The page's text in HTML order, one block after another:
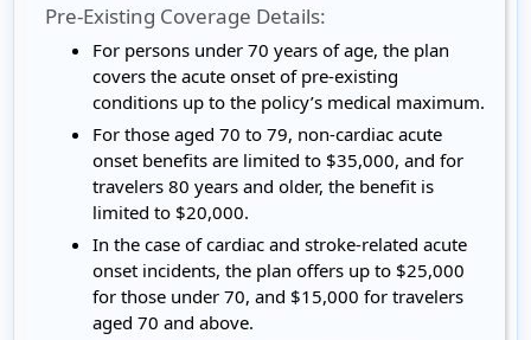
Pre-Existing Coverage Details:
For persons under 70 years of age, the plan
covers the acute onset of pre-existing
conditions up to the policy’s medical maximum.
For those aged 70 to 79, non-cardiac acute
onset benefits are limited to $35,000, and for
travelers 80 years and older, the benefit is
limited to $20,000.
In the case of cardiac and stroke-related acute
onset incidents, the plan offers up to $25,000
for those under 70, and $15,000 for travelers
aged 70 and above.